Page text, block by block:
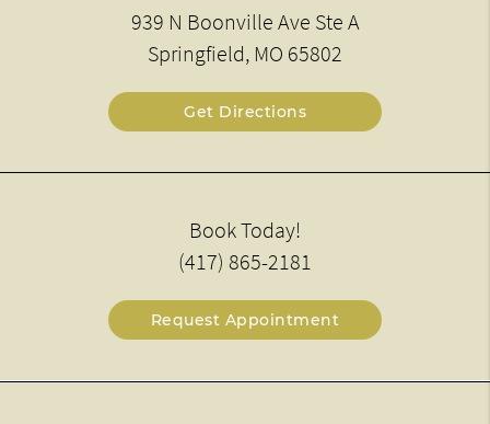
939 N Boonville Ave Ste A
Springfield, MO 65802
Get Directions
Book Today!
(417) 865-2181
Request Appointment